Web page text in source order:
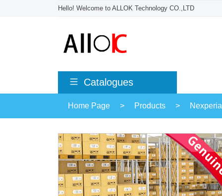
Hello! Welcome to ALLOK Technology CO.,LTD
Catalogues
Home Page > Products > Nexperia